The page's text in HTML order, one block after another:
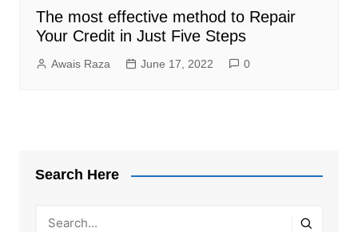
The most effective method to Repair
Your Credit in Just Five Steps
Awais Raza June 17, 2022 0
Search Here